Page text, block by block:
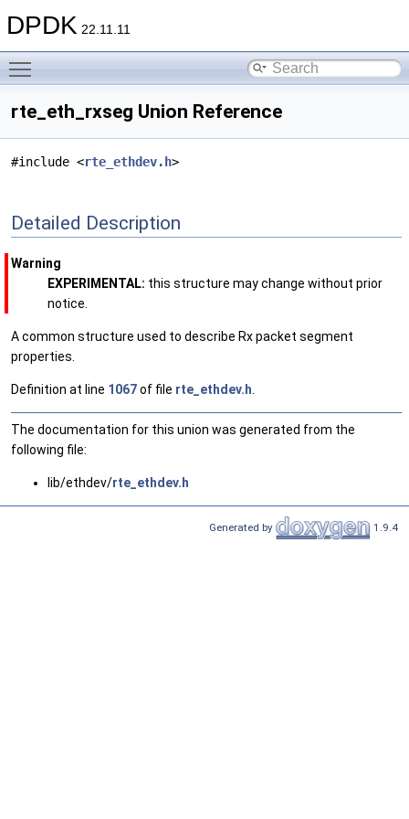
DPDK 22.11.11
rte_eth_rxseg Union Reference
#include <rte_ethdev.h>
Detailed Description
Warning
EXPERIMENTAL: this structure may change without prior
notice.
A common structure used to describe Rx packet segment
properties.
Definition at line 1067of file rte_ethdev.h
The documentation for this union was generated from the
following file:
lib/ethdev/rte_ethdev.h
Generated by 1.9.4